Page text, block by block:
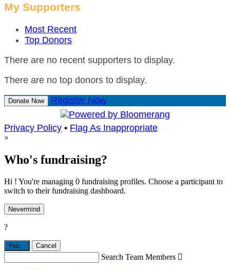
My Supporters
Most Recent
Top Donors
There are no recent supporters to display.
There are no top donors to display.
Donate Now Register Now
Privacy Policy • Flag As Inappropriate
×
Who's fundraising?
Hi ! You're managing 0 fundraising profiles. Choose a participant to
switch to their fundraising dashboard.
Nevermind
?
Yes, Cancel
Search Team Members 